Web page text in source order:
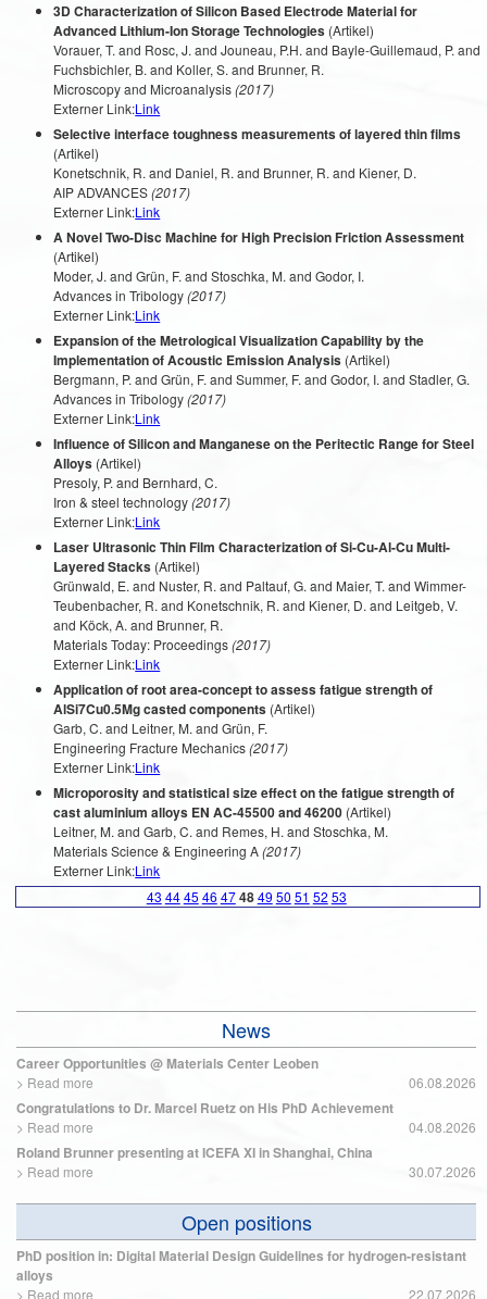
3D Characterization of Silicon Based Electrode Material for
Advanced Lithium-Ion Storage Technologies (Artikel)
Vorauer, T. and Rosc, J. and Jouneau, P.H. and Bayle-Guillemaud, P. and
Fuchsbichler, B. and Koller, S. and Brunner, R.
Microscopy and Microanalysis(2017)
Externer Link:Link
Selective interface toughness measurements of layered thin films
(Artikel)
Konetschnik, R. and Daniel, R. and Brunner, R. and Kiener, D.
AIP ADVANCES(2017)
Externer Link:Link
A Novel Two-Disc Machine for High Precision Friction Assessment
(Artikel)
Moder, J. and Grün, F. and Stoschka, M. and Godor, I.
Advances in Tribology(2017)
Externer Link:Link
Expansion of the Metrological Visualization Capability by the
Implementation of Acoustic Emission Analysis (Artikel)
Bergmann, P. and Grün, F. and Summer, F. and Godor, I. and Stadler, G.
Advances in Tribology(2017)
Externer Link:Link
Influence of Silicon and Manganese on the Peritectic Range for Steel
Alloys (Artikel)
Presoly, P. and Bernhard, C.
Iron & steel technology(2017)
Externer Link:Link
Laser Ultrasonic Thin Film Characterization of Si-Cu-Al-Cu Multi-
Layered Stacks (Artikel)
Grünwald, E. and Nuster, R. and Paltauf, G. and Maier, T. and Wimmer-
Teubenbacher, R. and Konetschnik, R. and Kiener, D. and Leitgeb, V.
and Köck, A. and Brunner, R.
Materials Today: Proceedings(2017)
Externer Link:Link
Application of root area-concept to assess fatigue strength of
AlSi7Cu0.5Mg casted components (Artikel)
Garb, C. and Leitner, M. and Grün, F.
Engineering Fracture Mechanics(2017)
Externer Link:Link
Microporosity and statistical size effect on the fatigue strength of
cast aluminium alloys EN AC-45500 and 46200 (Artikel)
Leitner, M. and Garb, C. and Remes, H. and Stoschka, M.
Materials Science & Engineering A(2017)
Externer Link:Link
43 4445 46 474849 50 51 52 53
News
Career Opportunities @ Materials Center Leoben
> Read more 06.08.2026
Congratulations to Dr. Marcel Ruetz on His PhD Achievement
> Read more 04.08.2026
Roland Brunner presenting at ICEFA XI in Shanghai, China
> Read more 30.07.2026
Open positions
PhD position in: Digital Material Design Guidelines for hydrogen-resistant
alloys
> Read more 22.07.2026